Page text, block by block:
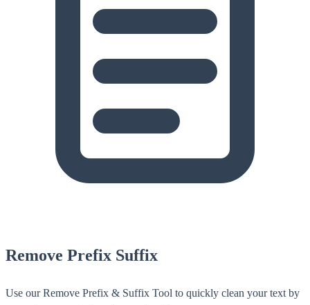
Remove Prefix Suffix
Use our Remove Prefix & Suffix Tool to quickly clean your text by